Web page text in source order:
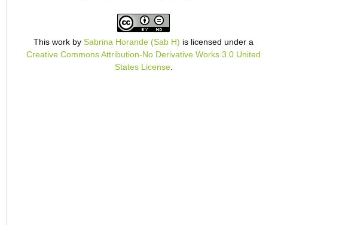
This work by Sabrina Horande (Sab H) is licensed under a
Creative Commons Attribution-No Derivative Works 3.0 United
States License.